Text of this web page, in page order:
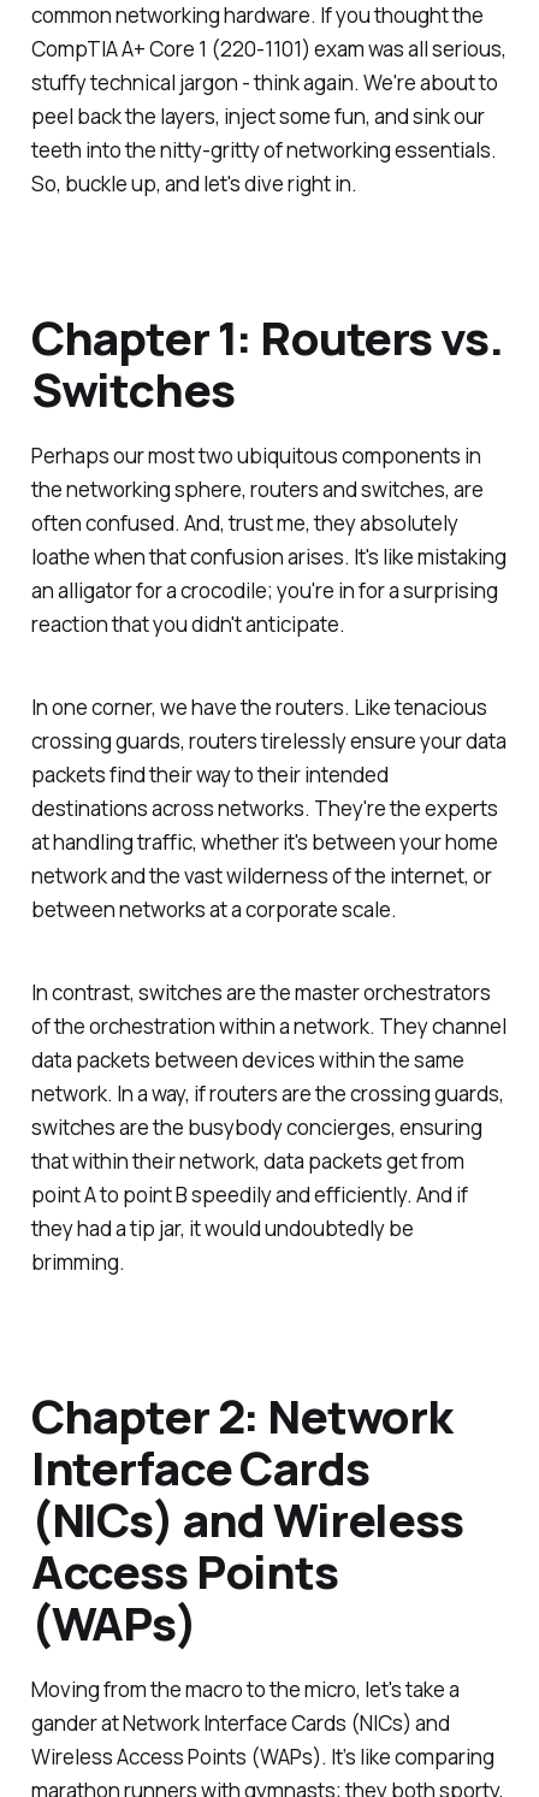
common networking hardware. If you thought the
CompTIA A+ Core 1 (220-1101) exam was all serious,
stuffy technical jargon - think again. We're about to
peel back the layers, inject some fun, and sink our
teeth into the nitty-gritty of networking essentials.
So, buckle up, and let's dive right in.
Chapter 1: Routers vs.
Switches
Perhaps our most two ubiquitous components in
the networking sphere, routers and switches, are
often confused. And, trust me, they absolutely
loathe when that confusion arises. It's like mistaking
an alligator for a crocodile; you're in for a surprising
reaction that you didn't anticipate.
In one corner, we have the routers. Like tenacious
crossing guards, routers tirelessly ensure your data
packets find their way to their intended
destinations across networks. They're the experts
at handling traffic, whether it's between your home
network and the vast wilderness of the internet, or
between networks at a corporate scale.
In contrast, switches are the master orchestrators
of the orchestration within a network. They channel
data packets between devices within the same
network. In a way, if routers are the crossing guards,
switches are the busybody concierges, ensuring
that within their network, data packets get from
point A to point B speedily and efficiently. And if
they had a tip jar, it would undoubtedly be
brimming.
Chapter 2: Network
Interface Cards
(NICs) and Wireless
Access Points
(WAPs)
Moving from the macro to the micro, let's take a
gander at Network Interface Cards (NICs) and
Wireless Access Points (WAPs). It’s like comparing
marathon runners with gymnasts; they both sporty,